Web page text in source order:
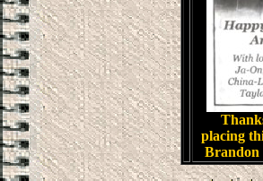
placing
Brandon